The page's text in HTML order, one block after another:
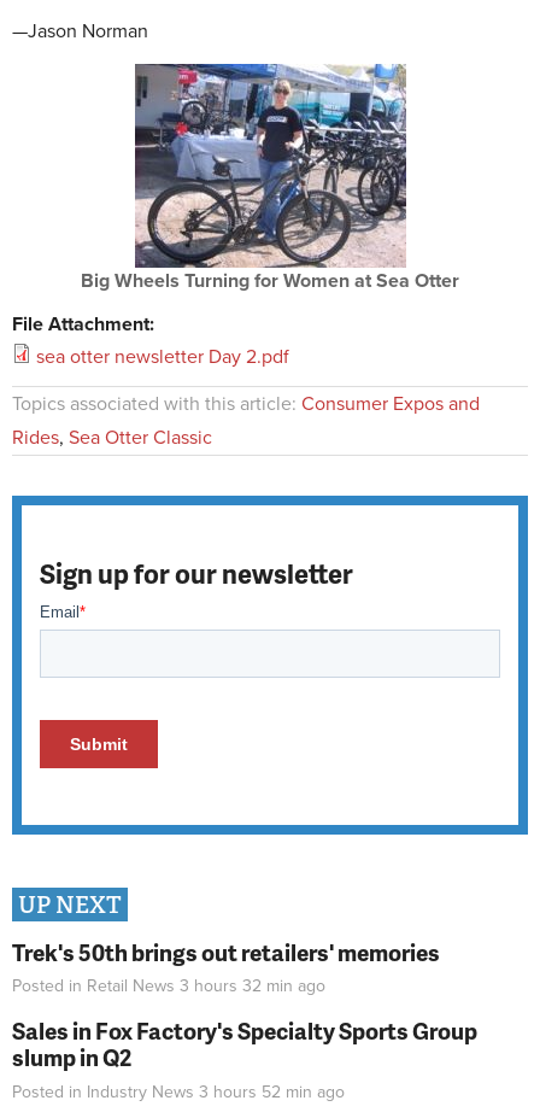
—Jason Norman
Big Wheels Turning for Women at Sea Otter
File Attachment:
sea otter newsletter Day 2.pdf
Topics associated with this article: Consumer Expos and
Rides, Sea Otter Classic
Sign up for our newsletter
UP NEXT
Trek's 50th brings out retailers' memories
Posted in Retail News 3 hours 32 min ago
Sales in Fox Factory's Specialty Sports Group
slump in Q2
Posted in Industry News 3 hours 52 min ago